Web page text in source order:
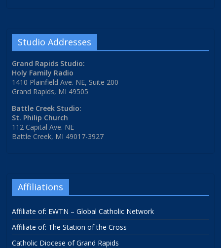
Studio Addresses
Grand Rapids Studio:
Holy Family Radio
1410 Plainfield Ave. NE, Suite 200
Grand Rapids, MI 49505
Battle Creek Studio:
St. Philip Church
112 Capital Ave. NE
Battle Creek, MI 49017-3927
Affiliations
Affiliate of: EWTN – Global Catholic Network
Affiliate of: The Station of the Cross
Catholic Diocese of Grand Rapids